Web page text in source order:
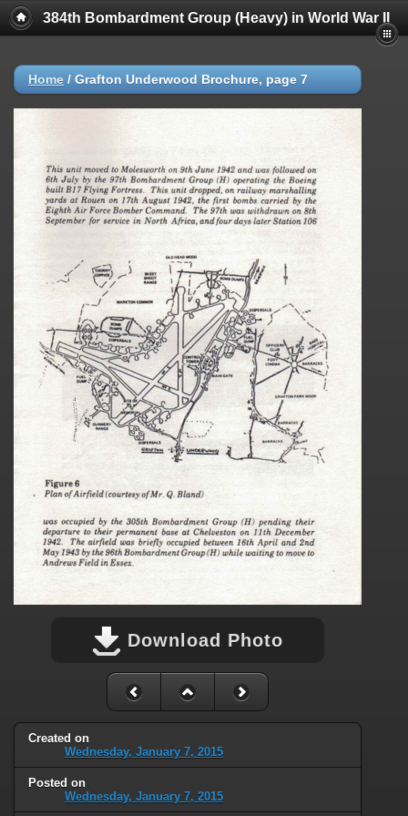
384th Bombardment Group (Heavy) in World War II
Home / Grafton Underwood Brochure, page 7
Download Photo
Created on
Wednesday, January 7, 2015
Posted on
Wednesday, January 7, 2015